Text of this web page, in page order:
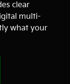
clear
multi-
what your